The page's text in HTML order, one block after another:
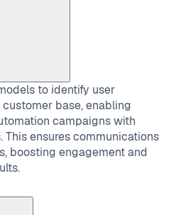
to identify user
base, enabling
campaigns with
ensures communications
boosting engagement and